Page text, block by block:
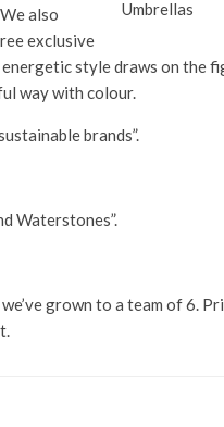
also
exclusive
style draws on the
way with colour.
brands”.
Waterstones”.
grown to a team of 6.